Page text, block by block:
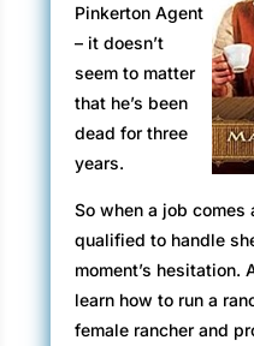
Pinkerton Agent
– it doesn’t
seem to matter
that he’s been
dead for three
years.
So when a job comes
qualified to handle
moment’s hesitation.
learn how to run a
female rancher and